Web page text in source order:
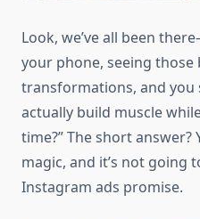
Look, we’ve all been
your phone, seeing
transformations, and you
actually build muscle
time?” The short answer?
magic, and it’s not going
Instagram ads promise.